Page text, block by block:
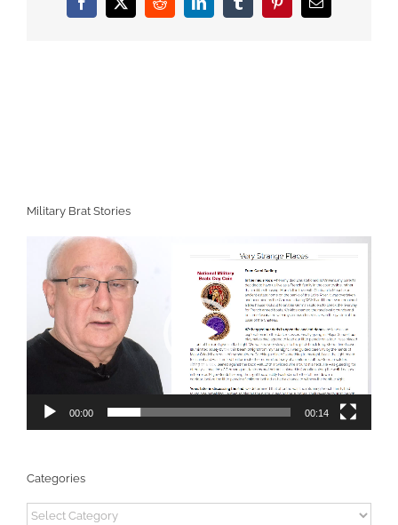
Facebook
X RedditLinkedInTumblrPinterestEmail
Military Brat Stories
Video
Player
00:00 00:14
Categories
Categories